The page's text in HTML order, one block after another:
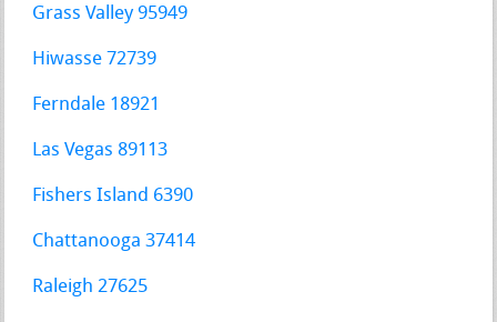
Grass Valley 95949
Hiwasse 72739
Ferndale 18921
Las Vegas 89113
Fishers Island 6390
Chattanooga 37414
Raleigh 27625